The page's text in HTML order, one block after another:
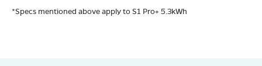
*Specs mentioned above apply to S1 Pro+ 5.3kWh